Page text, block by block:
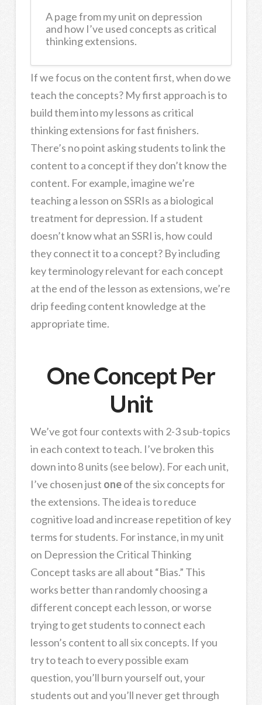
A page from my unit on depression
and how I’ve used concepts as critical
thinking extensions.
If we focus on the content first, when do we
teach the concepts? My first approach is to
build them into my lessons as critical
thinking extensions for fast finishers.
There’s no point asking students to link the
content to a concept if they don’t know the
content. For example, imagine we’re
teaching a lesson on SSRIs as a biological
treatment for depression. If a student
doesn’t know what an SSRI is, how could
they connect it to a concept? By including
key terminology relevant for each concept
at the end of the lesson as extensions, we’re
drip feeding content knowledge at the
appropriate time.
One Concept Per
Unit
We’ve got four contexts with 2-3 sub-topics
in each context to teach. I’ve broken this
down into 8 units (see below). For each unit,
I’ve chosen just oneof the six concepts for
the extensions. The idea is to reduce
cognitive load and increase repetition of key
terms for students. For instance, in my unit
on Depression the Critical Thinking
Concept tasks are all about “Bias.” This
works better than randomly choosing a
different concept each lesson, or worse
trying to get students to connect each
lesson’s content to all six concepts. If you
try to teach to every possible exam
question, you’ll burn yourself out, your
students out and you’ll never get through